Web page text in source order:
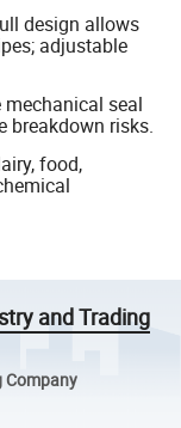
design allows
adjustable
mechanical seal
breakdown risks.
food,
and Trading